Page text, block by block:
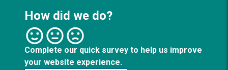
How did we do?
Complete our quick survey to help us improve
your website experience.